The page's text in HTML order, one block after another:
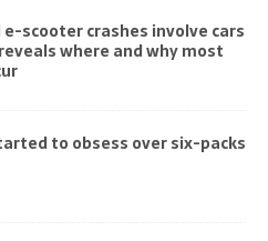
scooter crashes involve cars
where and why most
to obsess over six-packs